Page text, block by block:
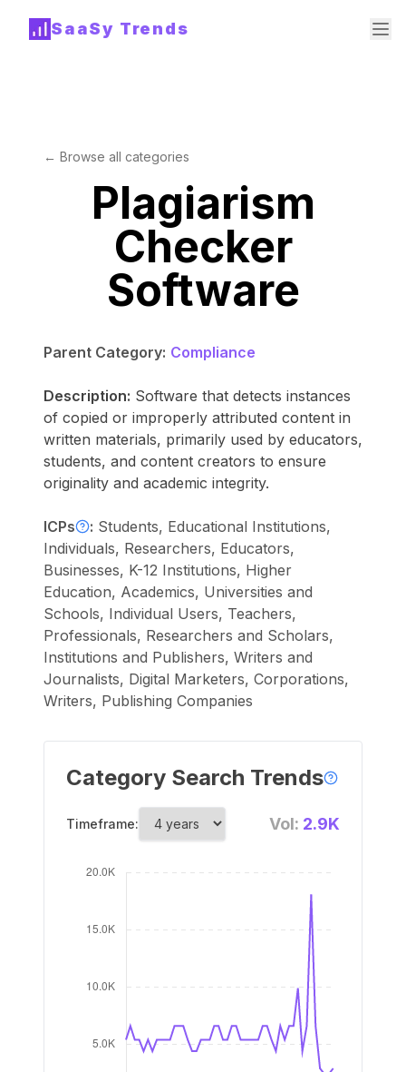
SaaSy Trends
← Browse all categories
Plagiarism
Checker
Software
Parent Category: Compliance
Description: Software that detects instances
of copied or improperly attributed content in
written materials, primarily used by educators,
students, and content creators to ensure
originality and academic integrity.
ICPs : Students, Educational Institutions,
Individuals, Researchers, Educators,
Businesses, K-12 Institutions, Higher
Education, Academics, Universities and
Schools, Individual Users, Teachers,
Professionals, Researchers and Scholars,
Institutions and Publishers, Writers and
Journalists, Digital Marketers, Corporations,
Writers, Publishing Companies
Category Search Trends
Timeframe: Vol: 2.9K